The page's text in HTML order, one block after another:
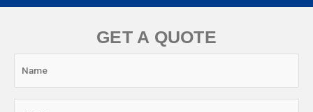
GET A QUOTE